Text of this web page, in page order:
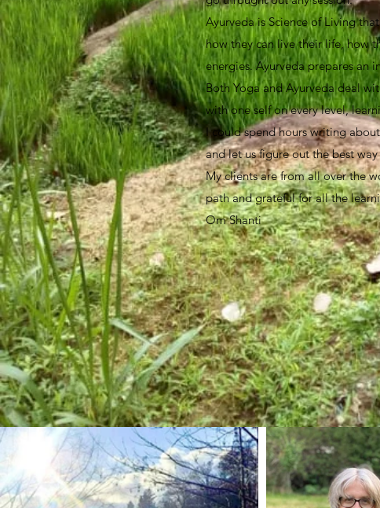
Ayurveda is Science of Living
how they can live their life, how
energies. Ayurveda prepares an
Both Yoga and Ayurveda deal
with one self on every level,
I could spend hours writing
and let us figure out the best
My clients are from all over the
path and grateful for all the
Om Shanti